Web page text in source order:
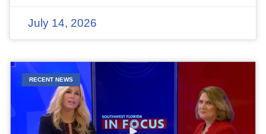
July 14, 2026
RECENT NEWS